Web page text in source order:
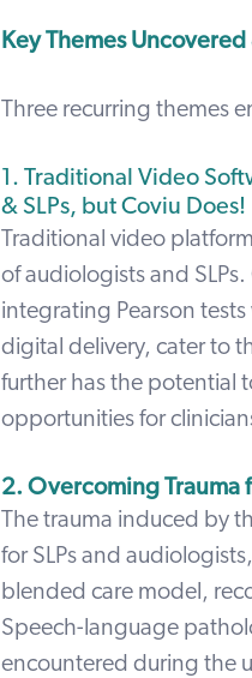
Key Themes
Three recurring themes
1. Traditional Video
& SLPs, but Coviu Does!
Traditional video
of audiologists and
integrating Pearson
digital delivery, cater to
further has the potential
opportunities for
2. Overcoming Trauma
The trauma induced by
for SLPs and
blended care model,
Speech-language
encountered during the